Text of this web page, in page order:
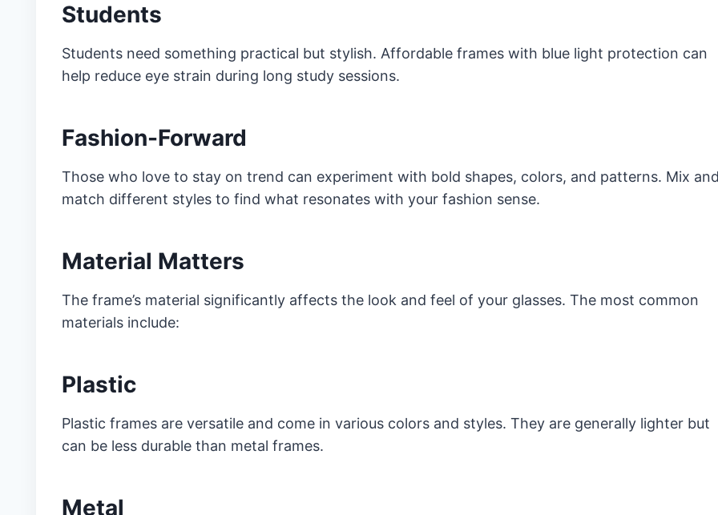
Students
Students need something practical but stylish. Affordable frames with blue light protection can
help reduce eye strain during long study sessions.
Fashion-Forward
Those who love to stay on trend can experiment with bold shapes, colors, and patterns. Mix
match different styles to find what resonates with your fashion sense.
Material Matters
The frame’s material significantly affects the look and feel of your glasses. The most common
materials include:
Plastic
Plastic frames are versatile and come in various colors and styles. They are generally lighter but
can be less durable than metal frames.
Metal